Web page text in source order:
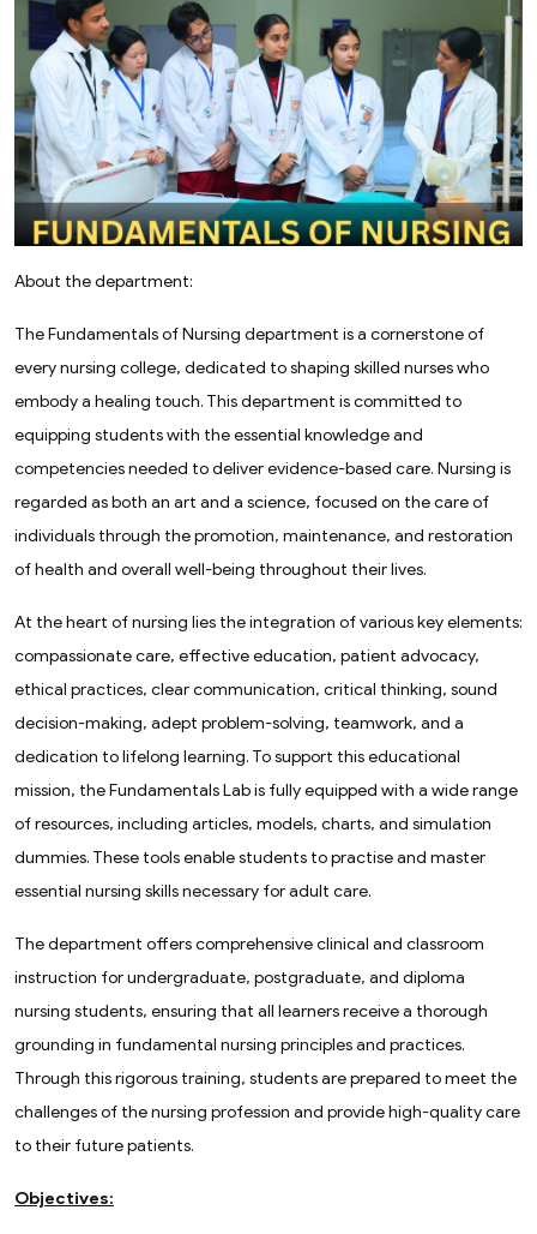
About the department:
The Fundamentals of Nursing department is a cornerstone of
every nursing college, dedicated to shaping skilled nurses who
embody a healing touch. This department is committed to
equipping students with the essential knowledge and
competencies needed to deliver evidence-based care. Nursing is
regarded as both an art and a science, focused on the care of
individuals through the promotion, maintenance, and restoration
of health and overall well-being throughout their lives.
At the heart of nursing lies the integration of various key elements:
compassionate care, effective education, patient advocacy,
ethical practices, clear communication, critical thinking, sound
decision-making, adept problem-solving, teamwork, and a
dedication to lifelong learning. To support this educational
mission, the Fundamentals Lab is fully equipped with a wide range
of resources, including articles, models, charts, and simulation
dummies. These tools enable students to practise and master
essential nursing skills necessary for adult care.
The department offers comprehensive clinical and classroom
instruction for undergraduate, postgraduate, and diploma
nursing students, ensuring that all learners receive a thorough
grounding in fundamental nursing principles and practices.
Through this rigorous training, students are prepared to meet the
challenges of the nursing profession and provide high-quality care
to their future patients.
Objectives: